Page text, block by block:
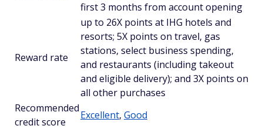
first 3 months from account opening
Reward rate
up to 26X points at IHG hotels and
resorts; 5X points on travel, gas
stations, select business spending,
and restaurants (including takeout
and eligible delivery); and 3X points on
all other purchases
Recommended
credit score
Excellent, Good